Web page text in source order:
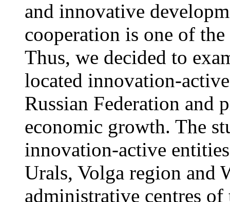
and innovative
cooperation is one of
Thus, we decided to
located innovation-
Russian Federation and
economic growth. The
innovation-active
Urals, Volga region and
administrative centres